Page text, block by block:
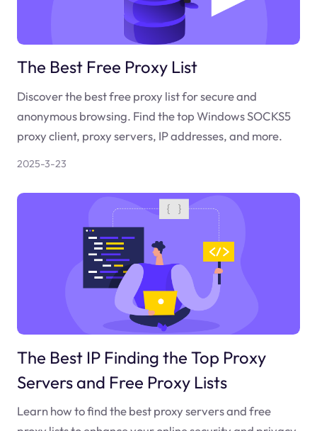
The Best Free Proxy List
Discover the best free proxy list for secure and
anonymous browsing. Find the top Windows SOCKS5
proxy client, proxy servers, IP addresses, and more.
2025-3-23
The Best IP Finding the Top Proxy
Servers and Free Proxy Lists
Learn how to find the best proxy servers and free